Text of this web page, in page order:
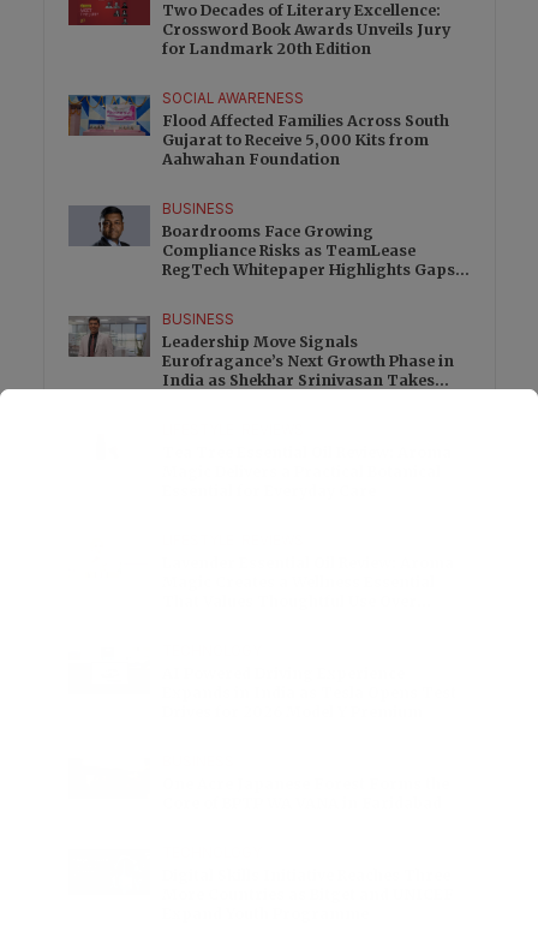
Two Decades of Literary Excellence:
Crossword Book Awards Unveils Jury
for Landmark 20th Edition
SOCIAL AWARENESS
Flood Affected Families Across South
Gujarat to Receive 5,000 Kits from
Aahwahan Foundation
BUSINESS
Boardrooms Face Growing
Compliance Risks as TeamLease
RegTech Whitepaper Highlights Gaps
BUSINESS
Leadership Move Signals
Eurofragance’s Next Growth Phase in
India as Shekhar Srinivasan Takes